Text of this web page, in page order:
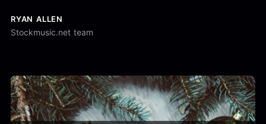
RYAN ALLEN
Stockmusic.net team